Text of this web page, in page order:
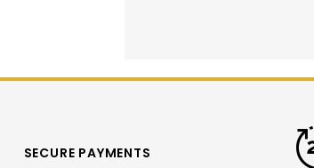
SECURE PAYMENTS